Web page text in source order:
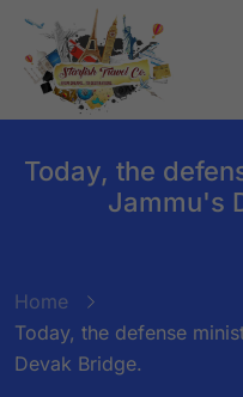
Today, the
Jammu's
Home
Today, the defense
Devak Bridge.